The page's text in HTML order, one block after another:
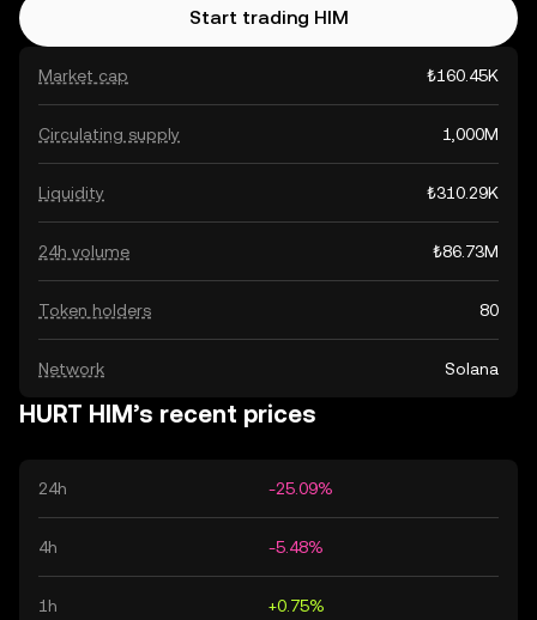
Market cap ₺160.45K
Circulating supply 1,000M
Liquidity ₺310.29K
24h volume ₺86.73M
Token holders 80
Network Solana
Start trading HIM
HURT HIM’s recent prices
24h -25.09%
4h -5.48%
1h +0.75%